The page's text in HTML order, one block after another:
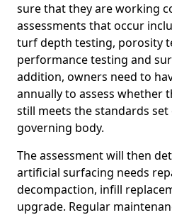
sure that they are working
assessments that occur
turf depth testing, porosity
performance testing and
addition, owners need to
annually to assess whether
still meets the standards
governing body.
The assessment will then
artificial surfacing needs
decompaction, infill
upgrade. Regular